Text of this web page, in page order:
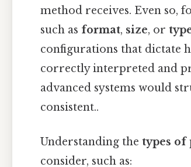
method receives. Even so,
such as format, size, or
configurations that dictate
correctly interpreted and
advanced systems would
consistent..
Understanding the types of
consider, such as: